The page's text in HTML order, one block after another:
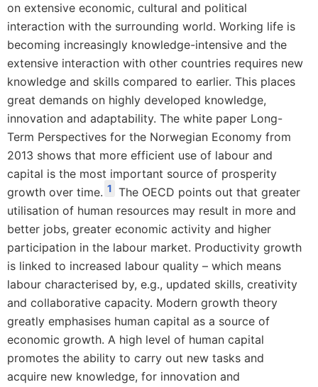
on extensive economic, cultural and political
interaction with the surrounding world. Working life is
becoming increasingly knowledge-intensive and the
extensive interaction with other countries requires new
knowledge and skills compared to earlier. This places
great demands on highly developed knowledge,
innovation and adaptability. The white paper Long-
Term Perspectives for the Norwegian Economy from
2013 shows that more efficient use of labour and
capital is the most important source of prosperity
growth over time. 1 The OECD points out that greater
utilisation of human resources may result in more and
better jobs, greater economic activity and higher
participation in the labour market. Productivity growth
is linked to increased labour quality – which means
labour characterised by, e.g., updated skills, creativity
and collaborative capacity. Modern growth theory
greatly emphasises human capital as a source of
economic growth. A high level of human capital
promotes the ability to carry out new tasks and
acquire new knowledge, for innovation and